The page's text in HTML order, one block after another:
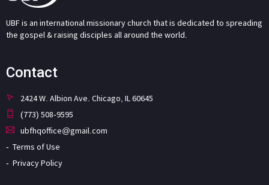
UBF is an international missionary church that is dedicated to spreading
the gospel & raising disciples all around the world.
Contact
2424 W. Albion Ave. Chicago, IL 60645
(773) 508-9595
ubfhqoffice@gmail.com
Terms of Use
Privacy Policy